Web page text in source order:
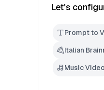
Let's
Prompt to
Italian
Music Video